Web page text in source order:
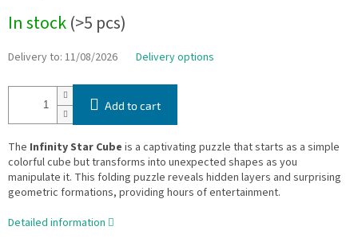
price:
In stock(>5 pcs)
Delivery to: 11/08/2026 Delivery options
Add to cart
The Infinity Star Cube is a captivating puzzle that starts as a simple
colorful cube but transforms into unexpected shapes as you
manipulate it. This folding puzzle reveals hidden layers and surprising
geometric formations, providing hours of entertainment.
Detailed information